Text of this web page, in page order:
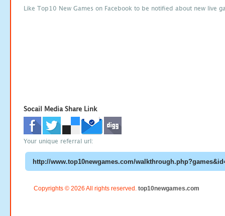
Like Top10 New Games on Facebook to be notified about new live
Socail Media Share Link
Your unique referral url:
Copyrights © 2026 All rights reserved. top10newgames.com